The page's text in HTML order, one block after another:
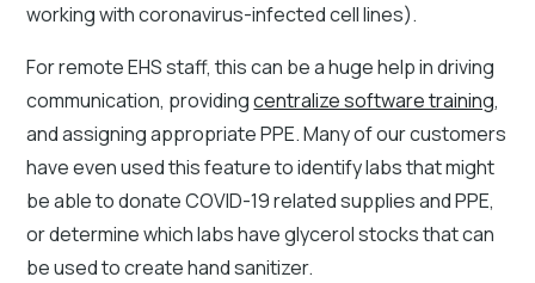
working with coronavirus-infected cell lines).
For remote EHS staff, this can be a huge help in driving
communication, providingcentralize software training,
and assigning appropriate PPE. Many of our customers
have even used this feature to identify labs that might
be able to donate COVID-19 related supplies and PPE,
or determine which labs have glycerol stocks that can
be used to create hand sanitizer.